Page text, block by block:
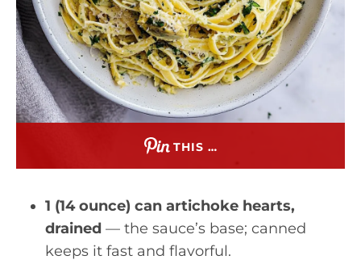
THIS …
1 (14 ounce) can artichoke hearts,
drained — the sauce’s base; canned
keeps it fast and flavorful.